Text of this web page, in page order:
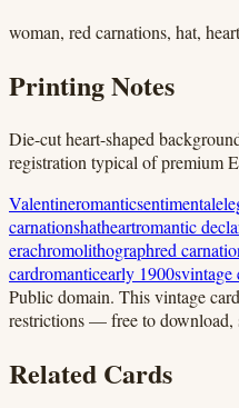
woman, red carnations, hat,
Printing Notes
Die-cut heart-shaped
registration typical of premium
Valentineromanticsentimental
carnationshatheartromantic
erachromolithographred
cardromanticearly 1900svintage
Public domain. This vintage
restrictions — free to download,
Related Cards